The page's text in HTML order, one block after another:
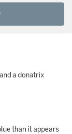
a donatrix
than it appears